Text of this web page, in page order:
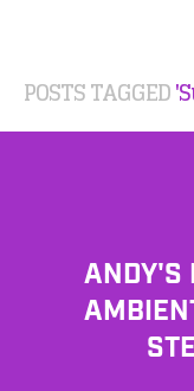
POSTS TAGGED
ANDY'S